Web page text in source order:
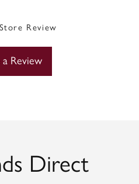
Review
Review
Direct